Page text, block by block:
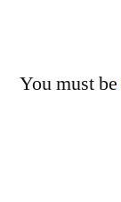
You must be